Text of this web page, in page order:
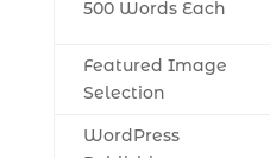
500 Words Each
Featured Image
Selection
WordPress